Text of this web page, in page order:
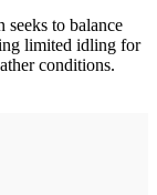
seeks to balance
limited idling for
conditions.